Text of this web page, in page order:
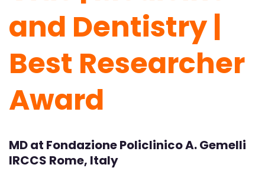
and Dentistry |
Best Researcher
Award
MD at Fondazione Policlinico A. Gemelli
IRCCS Rome, Italy